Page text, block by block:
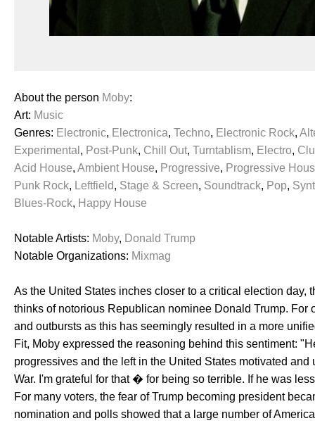
About the person Moby:
Art: Music
Genres: Electronic, Electronica, Techno, Electronic Rock,
Experimental , Post-Punk, Chill Out, Turntablism, Electro,
Acid House, Ambient House, Progressive, Progressive
Punk Rock, Leftfield, Stage & Screen, Soundtrack, Pop,
Blues-Rock, Happy House
Notable Artists: Moby, Donald Trump
Notable Organizations: Mixmag
As the United States inches closer to a critical election
thinks of notorious Republican nominee Donald Trump.
and outbursts as this has seemingly resulted in a more
Fit, Moby expressed the reasoning behind this sentiment:
progressives and the left in the United States motivated
War. I'm grateful for that � for being so terrible. If he was
For many voters, the fear of Trump becoming president
nomination and polls showed that a large number of